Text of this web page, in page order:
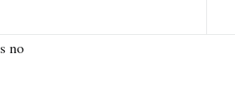
s no